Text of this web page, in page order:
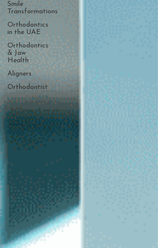
Smile
Transformations
Orthodontics
in the UAE
Orthodontics
& Jaw
Health
Aligners
Orthodontist